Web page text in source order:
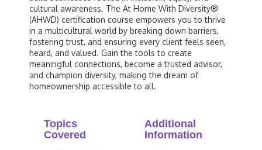
cultural awareness. The At Home With Diversity®
(AHWD) certification course empowers you to thrive
in a multicultural world by breaking down barriers,
fostering trust, and ensuring every client feels seen,
heard, and valued. Gain the tools to create
meaningful connections, become a trusted advisor,
and champion diversity, making the dream of
homeownership accessible to all.
Topics
Covered
Additional
Information